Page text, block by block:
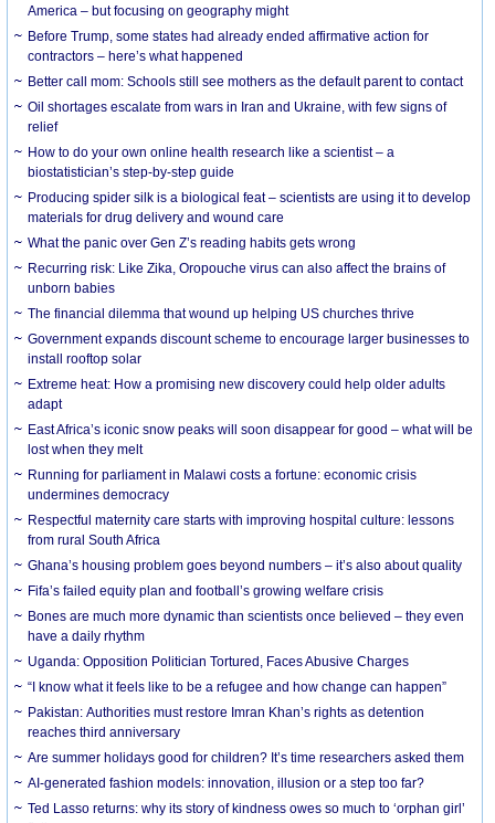
America – but focusing on geography might
Before Trump, some states had already ended affirmative action for
contractors – here’s what happened
Better call mom: Schools still see mothers as the default parent to contact
Oil shortages escalate from wars in Iran and Ukraine, with few signs of
relief
How to do your own online health research like a scientist – a
biostatistician’s step-by-step guide
Producing spider silk is a biological feat – scientists are using it to develop
materials for drug delivery and wound care
What the panic over Gen Z’s reading habits gets wrong
Recurring risk: Like Zika, Oropouche virus can also affect the brains of
unborn babies
The financial dilemma that wound up helping US churches thrive
Government expands discount scheme to encourage larger businesses to
install rooftop solar
Extreme heat: How a promising new discovery could help older adults
adapt
East Africa’s iconic snow peaks will soon disappear for good – what will be
lost when they melt
Running for parliament in Malawi costs a fortune: economic crisis
undermines democracy
Respectful maternity care starts with improving hospital culture: lessons
from rural South Africa
Ghana’s housing problem goes beyond numbers – it’s also about quality
Fifa’s failed equity plan and football’s growing welfare crisis
Bones are much more dynamic than scientists once believed – they even
have a daily rhythm
Uganda: Opposition Politician Tortured, Faces Abusive Charges
“I know what it feels like to be a refugee and how change can happen”
Pakistan: Authorities must restore Imran Khan’s rights as detention
reaches third anniversary
Are summer holidays good for children? It’s time researchers asked them
AI-generated fashion models: innovation, illusion or a step too far?
Ted Lasso returns: why its story of kindness owes so much to ‘orphan girl’